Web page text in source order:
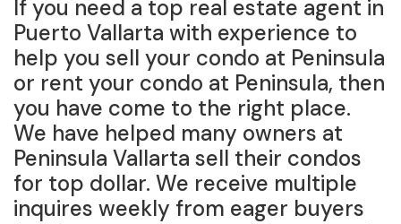
If you need a top real estate agent in
Puerto Vallarta with experience to
help you sell your condo at Peninsula
or rent your condo at Peninsula, then
you have come to the right place.
We have helped many owners at
Peninsula Vallarta sell their condos
for top dollar. We receive multiple
inquires weekly from eager buyers